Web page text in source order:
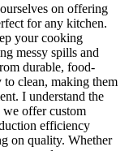
on offering
for any kitchen.
your cooking
messy spills and
durable, food-
to clean, making them
I understand the
offer custom
efficiency
on quality. Whether